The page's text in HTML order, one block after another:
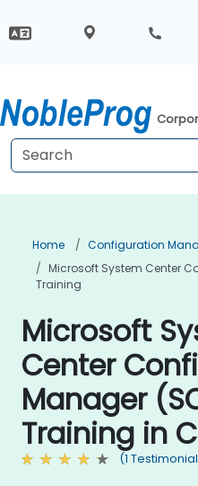
Home
Configuration
Microsoft System Center
Training
Microsoft
Center
Manager
Training in
(1